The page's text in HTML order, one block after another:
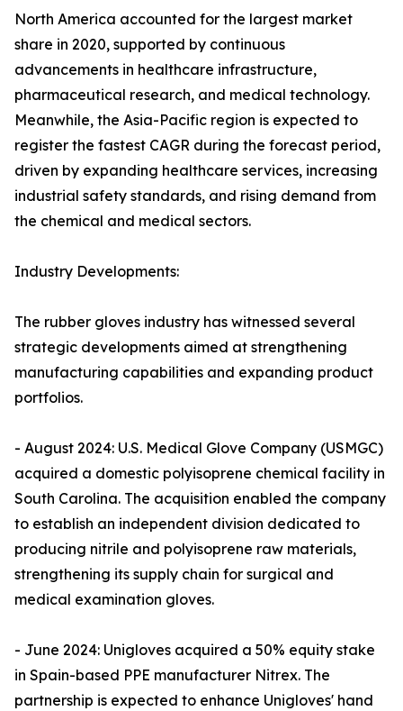
North America accounted for the largest market
share in 2020, supported by continuous
advancements in healthcare infrastructure,
pharmaceutical research, and medical technology.
Meanwhile, the Asia-Pacific region is expected to
register the fastest CAGR during the forecast period,
driven by expanding healthcare services, increasing
industrial safety standards, and rising demand from
the chemical and medical sectors.
Industry Developments:
The rubber gloves industry has witnessed several
strategic developments aimed at strengthening
manufacturing capabilities and expanding product
portfolios.
- August 2024: U.S. Medical Glove Company (USMGC)
acquired a domestic polyisoprene chemical facility in
South Carolina. The acquisition enabled the company
to establish an independent division dedicated to
producing nitrile and polyisoprene raw materials,
strengthening its supply chain for surgical and
medical examination gloves.
- June 2024: Unigloves acquired a 50% equity stake
in Spain-based PPE manufacturer Nitrex. The
partnership is expected to enhance Unigloves' hand